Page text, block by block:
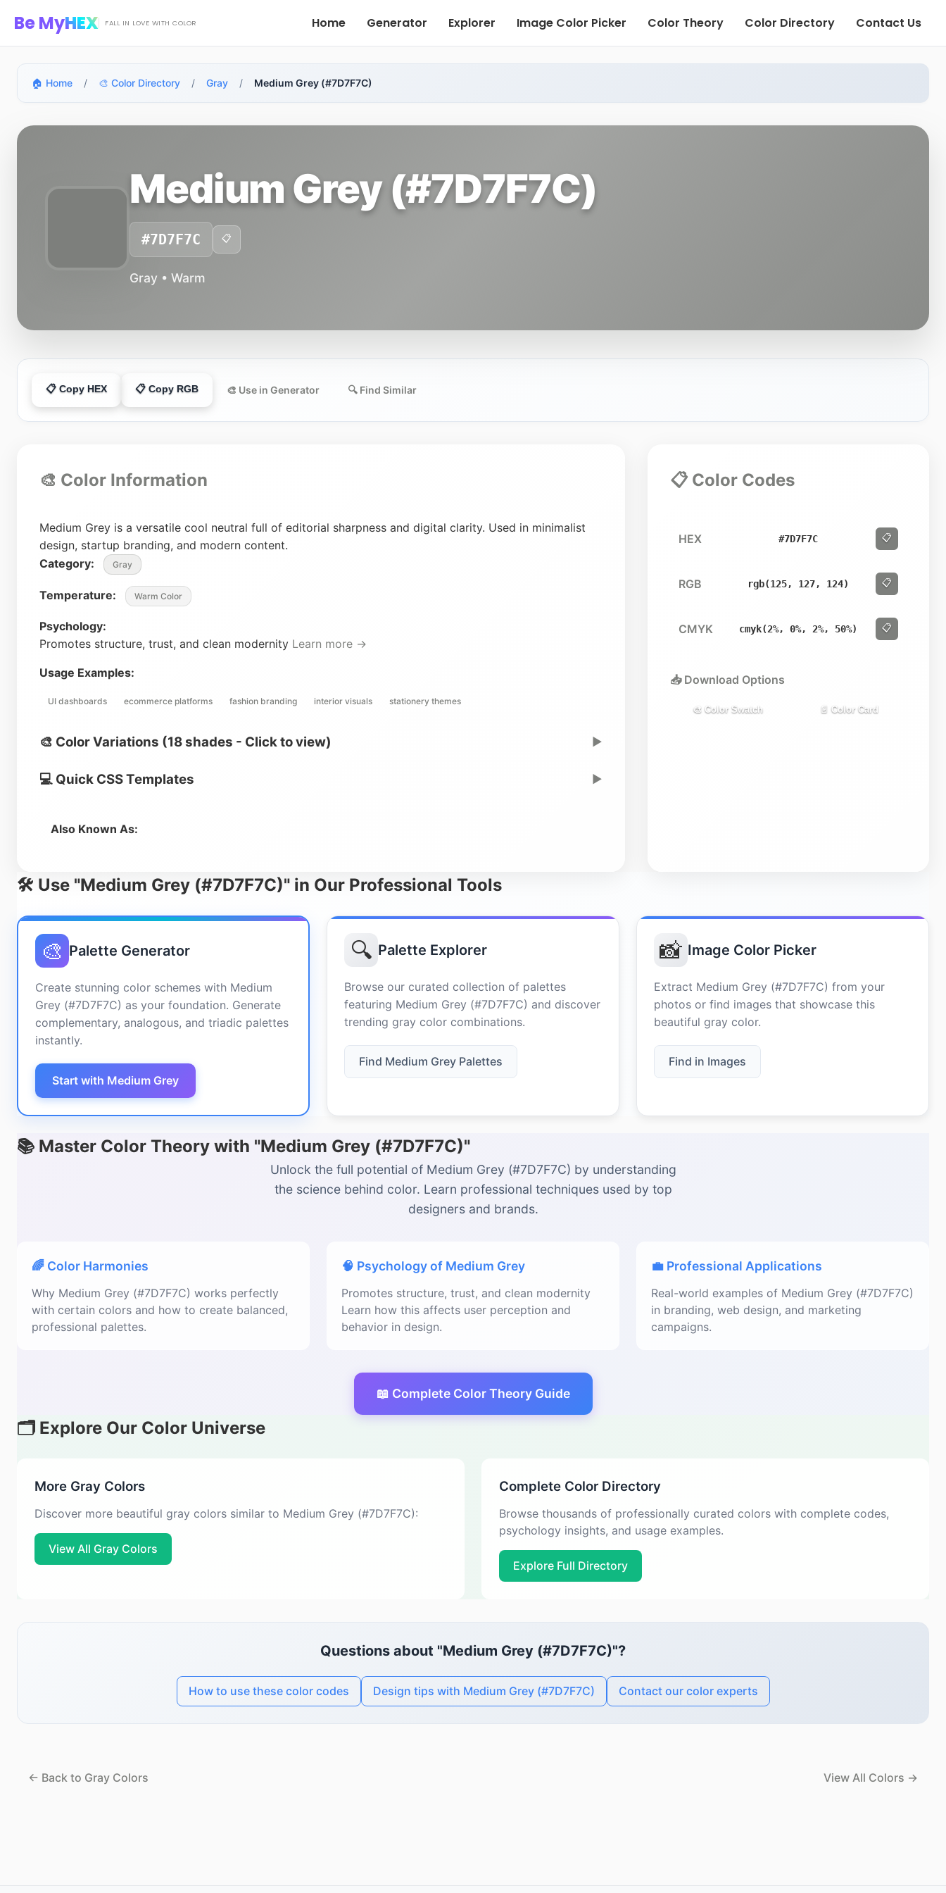
Be MyHEX FALL IN LOVE WITH COLOR Home Generator Explorer Image Color Picker Color Theory Color Directory Contact Us
🏠 Home / 🎨 Color Directory / Gray / Medium Grey (#7D7F7C)
Medium Grey (#7D7F7C)
#7D7F7C 📋
Gray • Warm
📋 Copy HEX 📋 Copy RGB 🎨 Use in Generator 🔍 Find Similar
🎨 Color Information
Medium Grey is a versatile cool neutral full of editorial sharpness and digital clarity. Used in minimalist
design, startup branding, and modern content.
Category:
Gray
Temperature: Warm Color
Psychology:
Promotes structure, trust, and clean modernity Learn more →
Usage Examples:
UI dashboards ecommerce platforms fashion branding interior visuals stationery themes
🎨 Color Variations (18 shades - Click to view) ▶
💻 Quick CSS Templates ▶
Also Known As:
📋 Color Codes
HEX #7D7F7C 📋
RGB rgb(125, 127, 124) 📋
CMYK cmyk(2%, 0%, 2%, 50%) 📋
📥 Download Options
🎨 Color Swatch 📄 Color Card
🛠️ Use "Medium Grey (#7D7F7C)" in Our Professional Tools
🎨 Palette Generator
Create stunning color schemes with Medium
Grey (#7D7F7C) as your foundation. Generate
complementary, analogous, and triadic palettes
instantly.
Start with Medium Grey
🔍 Palette Explorer
Browse our curated collection of palettes
featuring Medium Grey (#7D7F7C) and discover
trending gray color combinations.
Find Medium Grey Palettes
📸 Image Color Picker
Extract Medium Grey (#7D7F7C) from your
photos or find images that showcase this
beautiful gray color.
Find in Images
📚 Master Color Theory with "Medium Grey (#7D7F7C)"
Unlock the full potential of Medium Grey (#7D7F7C) by understanding
the science behind color. Learn professional techniques used by top
designers and brands.
🌈 Color Harmonies
Why Medium Grey (#7D7F7C) works perfectly
with certain colors and how to create balanced,
professional palettes.
🧠 Psychology of Medium Grey
Promotes structure, trust, and clean modernity
Learn how this affects user perception and
behavior in design.
💼 Professional Applications
Real-world examples of Medium Grey (#7D7F7C)
in branding, web design, and marketing
campaigns.
📖 Complete Color Theory Guide
🗂️ Explore Our Color Universe
More Gray Colors
Discover more beautiful gray colors similar to Medium Grey (#7D7F7C):
View All Gray Colors
Complete Color Directory
Browse thousands of professionally curated colors with complete codes,
psychology insights, and usage examples.
Explore Full Directory
Questions about "Medium Grey (#7D7F7C)"?
How to use these color codes Design tips with Medium Grey (#7D7F7C) Contact our color experts
← Back to Gray Colors View All Colors →